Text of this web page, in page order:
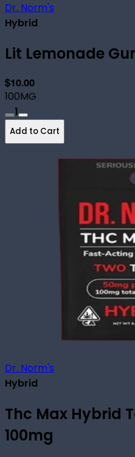
Dr. Norm's
Hybrid
Lit Lemonade
$10.00
100MG
1
Add to Cart
Dr. Norm's
Hybrid
Thc Max Hybrid
100mg